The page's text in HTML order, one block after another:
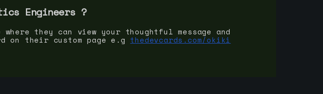
thedevcards.com
Engineers ?
they can view your thoughtful message and
their custom page e.g thedevcards.com/okiki